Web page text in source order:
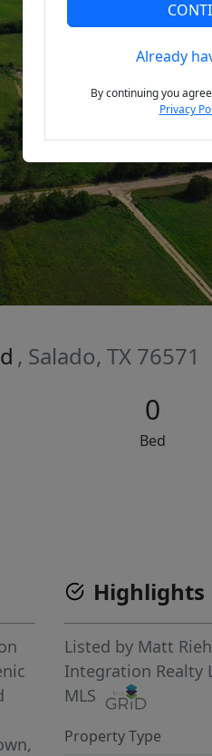
, Salado, TX 76571
0
Bed
Highlights
Listed by Matt
Integration Realty
MLS
Property Type
Already
By continuing you
Privacy